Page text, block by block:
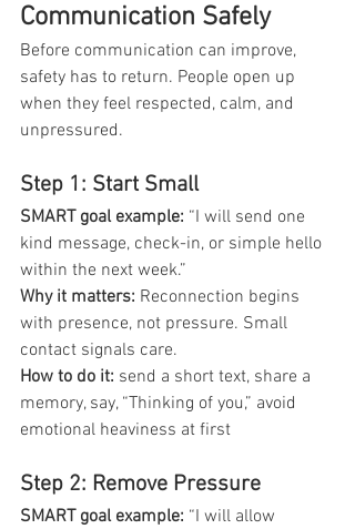
Communication Safely
Before communication can improve,
safety has to return. People open up
when they feel respected, calm, and
unpressured.
Step 1: Start Small
SMART goal example: “I will send one
kind message, check-in, or simple hello
within the next week.”
Why it matters: Reconnection begins
with presence, not pressure. Small
contact signals care.
How to do it: send a short text, share a
memory, say, “Thinking of you,” avoid
emotional heaviness at first
Step 2: Remove Pressure
SMART goal example: “I will allow